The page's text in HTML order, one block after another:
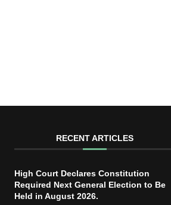
RECENT ARTICLES
High Court Declares Constitution
Required Next General Election to Be
Held in August 2026.